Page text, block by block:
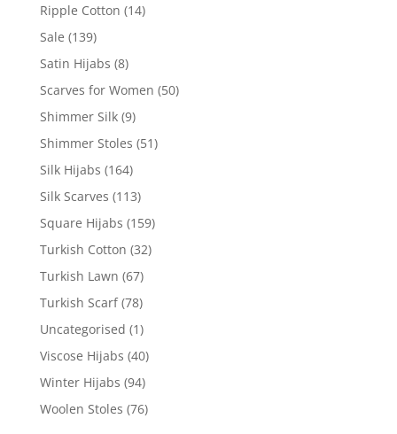
Ripple Cotton (14)
Sale (139)
Satin Hijabs (8)
Scarves for Women (50)
Shimmer Silk (9)
Shimmer Stoles (51)
Silk Hijabs (164)
Silk Scarves (113)
Square Hijabs (159)
Turkish Cotton (32)
Turkish Lawn (67)
Turkish Scarf (78)
Uncategorised (1)
Viscose Hijabs (40)
Winter Hijabs (94)
Woolen Stoles (76)